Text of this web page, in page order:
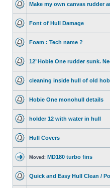
Make my own canvas rudder
Font of Hull Damage
Foam : Tech name ?
12’ Hobie One rudder sunk.
cleaning inside hull of old
Hobie One monohull details
holder 12 with water in hull
Hull Covers
Moved: MD180 turbo fins
Quick and Easy Hull Clean /